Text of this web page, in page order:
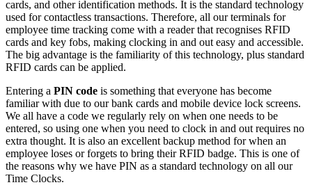
cards, and other identification methods. It is the standard technology
used for contactless transactions. Therefore, all our terminals for
employee time tracking come with a reader that recognises RFID
cards and key fobs, making clocking in and out easy and accessible.
The big advantage is the familiarity of this technology, plus standard
RFID cards can be applied.
Entering a PIN code is something that everyone has become
familiar with due to our bank cards and mobile device lock screens.
We all have a code we regularly rely on when one needs to be
entered, so using one when you need to clock in and out requires no
extra thought. It is also an excellent backup method for when an
employee loses or forgets to bring their RFID badge. This is one of
the reasons why we have PIN as a standard technology on all our
Time Clocks.